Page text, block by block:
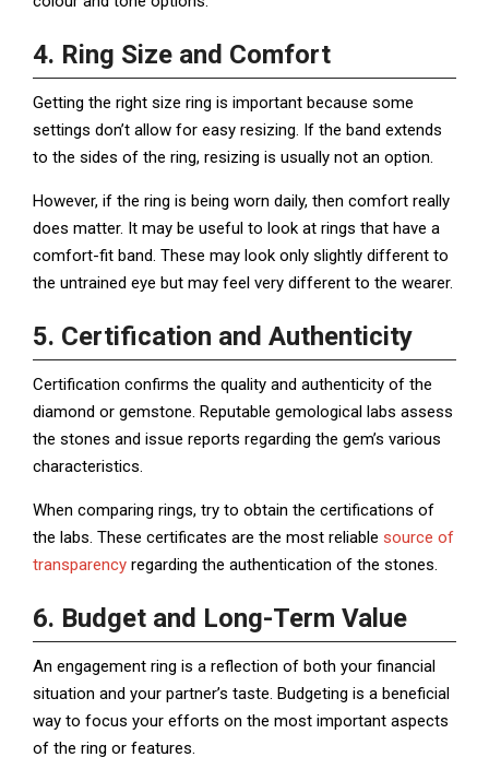
4. Ring Size and Comfort
Getting the right size ring is important because some
settings don’t allow for easy resizing. If the band extends
to the sides of the ring, resizing is usually not an option.
However, if the ring is being worn daily, then comfort really
does matter. It may be useful to look at rings that have a
comfort-fit band. These may look only slightly different to
the untrained eye but may feel very different to the wearer.
5. Certification and Authenticity
Certification confirms the quality and authenticity of the
diamond or gemstone. Reputable gemological labs assess
the stones and issue reports regarding the gem’s various
characteristics.
When comparing rings, try to obtain the certifications of
the labs. These certificates are the most reliable source of
transparency regarding the authentication of the stones.
6. Budget and Long-Term Value
An engagement ring is a reflection of both your financial
situation and your partner’s taste. Budgeting is a beneficial
way to focus your efforts on the most important aspects
of the ring or features.